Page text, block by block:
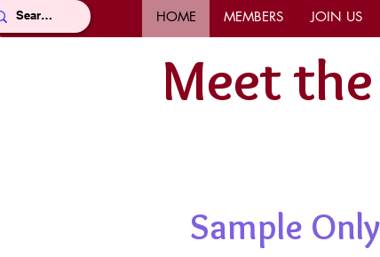
HOME MEMBERS JOIN US
Meet
Sample